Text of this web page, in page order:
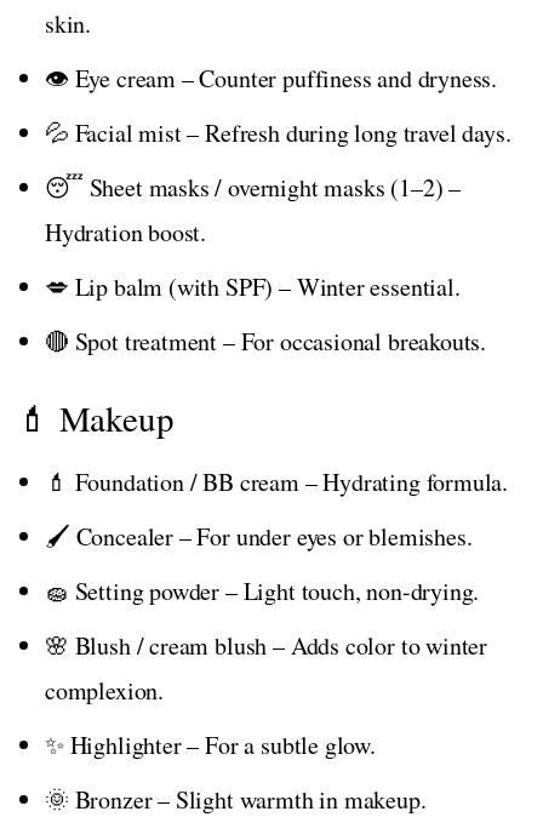
skin.
👁️ Eye cream – Counter puffiness and dryness.
💦 Facial mist – Refresh during long travel days.
😴 Sheet masks / overnight masks (1–2) –
Hydration boost.
💋 Lip balm (with SPF) – Winter essential.
🔴 Spot treatment – For occasional breakouts.
💄 Makeup
💄 Foundation / BB cream – Hydrating formula.
🖌️ Concealer – For under eyes or blemishes.
🧽 Setting powder – Light touch, non-drying.
🌸 Blush / cream blush – Adds color to winter
complexion.
✨ Highlighter – For a subtle glow.
🌞 Bronzer – Slight warmth in makeup.